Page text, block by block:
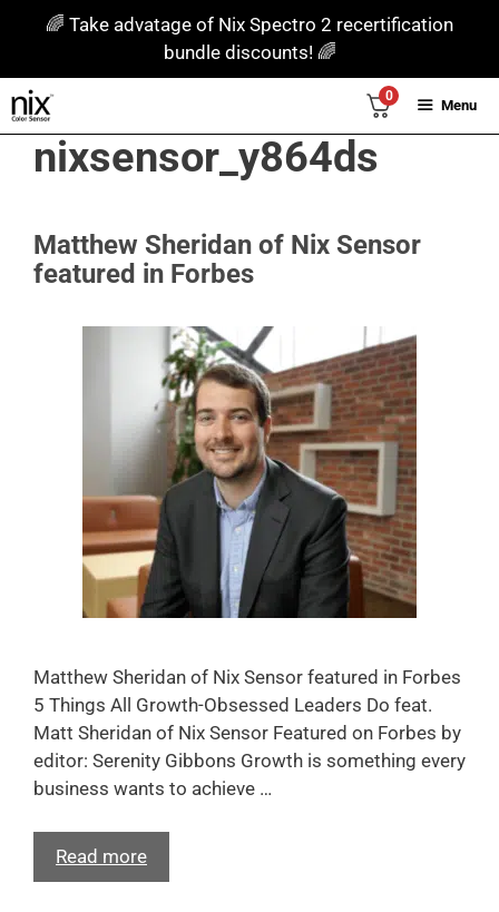
🌈 Take advatage of Nix Spectro 2 recertification
bundle discounts! 🌈
Menu
0
nixsensor_y864ds
Matthew Sheridan of Nix Sensor
featured in Forbes
Matthew Sheridan of Nix Sensor featured in Forbes
5 Things All Growth-Obsessed Leaders Do feat.
Matt Sheridan of Nix Sensor Featured on Forbes by
editor: Serenity Gibbons Growth is something every
business wants to achieve …
Read more